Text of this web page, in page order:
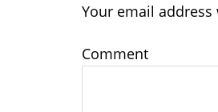
Your email
Comment